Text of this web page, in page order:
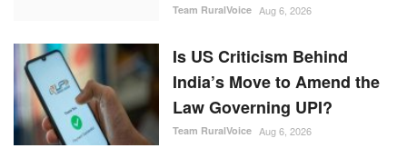
Team RuralVoice Aug 6, 2026
Is US Criticism Behind
India’s Move to Amend the
Law Governing UPI?
Team RuralVoice Aug 6, 2026